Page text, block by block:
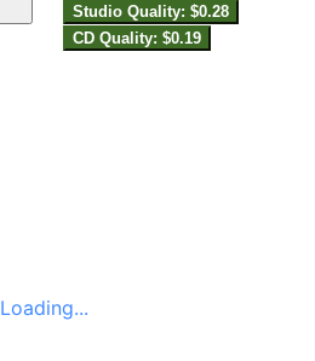
Studio Quality: $0.28
CD Quality: $0.19
Loading...